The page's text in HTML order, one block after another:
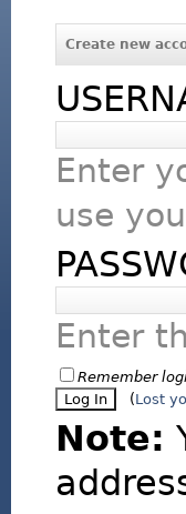
Create new
Enter
use
Enter
Remember
(Lost
Note: